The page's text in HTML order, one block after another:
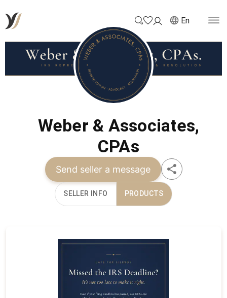
En
Weber & Associates,
CPAs
Send seller a message
SELLER INFO PRODUCTS